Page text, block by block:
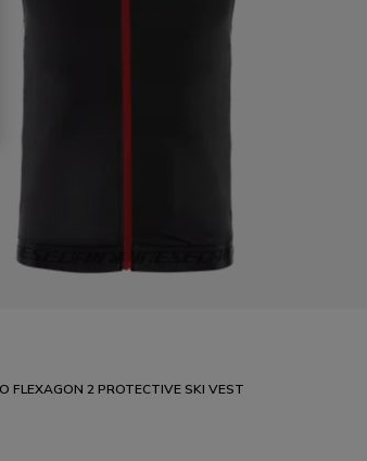
FLEXAGON 2 PROTECTIVE SKI VEST